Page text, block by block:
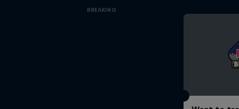
BREAKING